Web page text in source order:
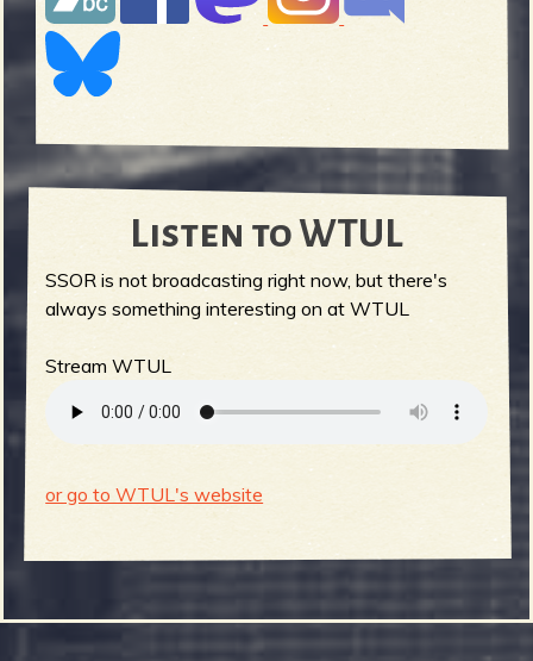
Listen to WTUL
SSOR is not broadcasting right now, but there's
always something interesting on at WTUL
Stream WTUL
or go to WTUL's website